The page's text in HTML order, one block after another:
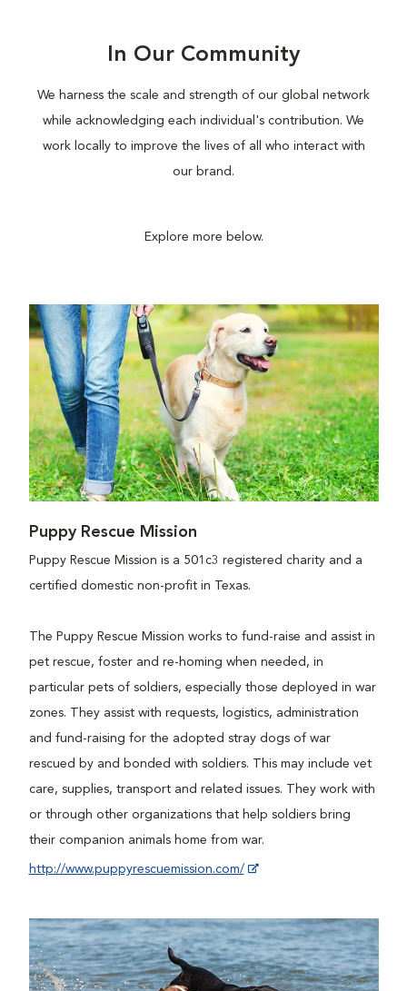
In Our Community
We harness the scale and strength of our global network
while acknowledging each individual's contribution. We
work locally to improve the lives of all who interact with
our brand.
Explore more below.
Puppy Rescue Mission
Puppy Rescue Mission is a 501c3 registered charity and a
certified domestic non-profit in Texas.
The Puppy Rescue Mission works to fund-raise and assist in
pet rescue, foster and re-homing when needed, in
particular pets of soldiers, especially those deployed in war
zones. They assist with requests, logistics, administration
and fund-raising for the adopted stray dogs of war
rescued by and bonded with soldiers. This may include vet
care, supplies, transport and related issues. They work with
or through other organizations that help soldiers bring
their companion animals home from war.
http://www.puppyrescuemission.com/